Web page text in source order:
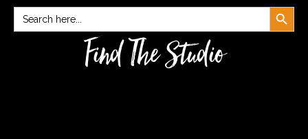
Search
for:
Search Button
Find The Studio